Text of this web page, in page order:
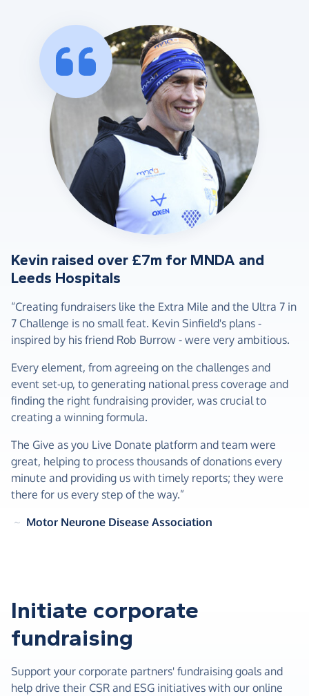
Kevin raised over £7m for MNDA and
Leeds Hospitals
“Creating fundraisers like the Extra Mile and the Ultra 7 in
7 Challenge is no small feat. Kevin Sinfield's plans -
inspired by his friend Rob Burrow - were very ambitious.
Every element, from agreeing on the challenges and
event set-up, to generating national press coverage and
finding the right fundraising provider, was crucial to
creating a winning formula.
The Give as you Live Donate platform and team were
great, helping to process thousands of donations every
minute and providing us with timely reports; they were
there for us every step of the way.”
~ Motor Neurone Disease Association
Initiate corporate
fundraising
Support your corporate partners' fundraising goals and
help drive their CSR and ESG initiatives with our online